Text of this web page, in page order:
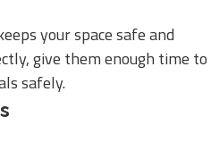
your space safe and
give them enough time to
safely.